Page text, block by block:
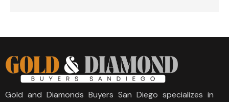
Gold and Diamonds Buyers San Diego specializes in